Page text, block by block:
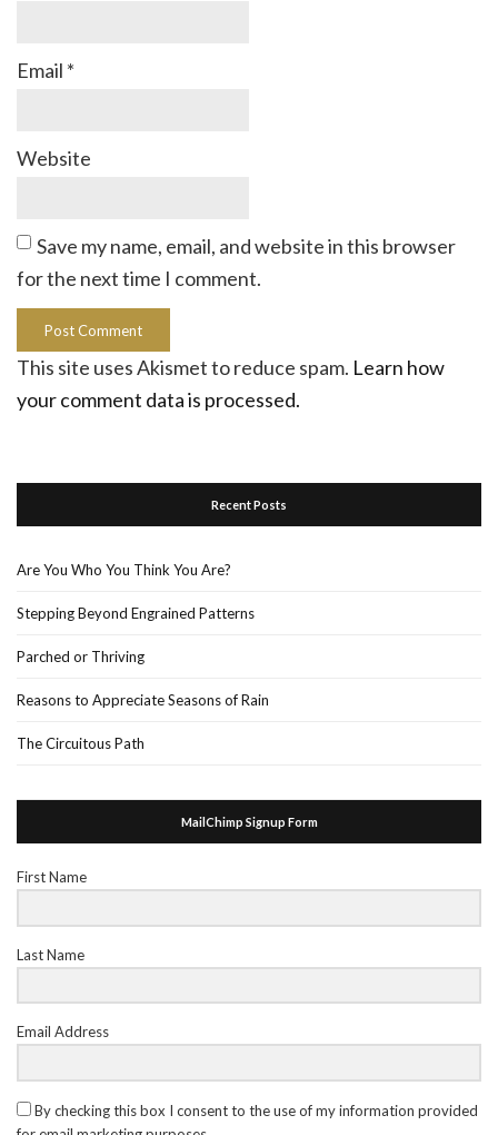
Email *
Website
Save my name, email, and website in this browser
for the next time I comment.
This site uses Akismet to reduce spam. Learn how
your comment data is processed.
Recent Posts
Are You Who You Think You Are?
Stepping Beyond Engrained Patterns
Parched or Thriving
Reasons to Appreciate Seasons of Rain
The Circuitous Path
MailChimp Signup Form
First Name
Last Name
Email Address
By checking this box I consent to the use of my information provided